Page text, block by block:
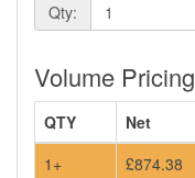
Qty:
Volume Pricing
QTY
Net
1+
£874.38